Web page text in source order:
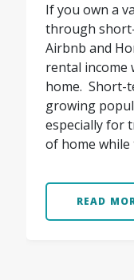
If you own a
through
Airbnb and
rental income
home. Short-
growing
especially for
of home while
READ